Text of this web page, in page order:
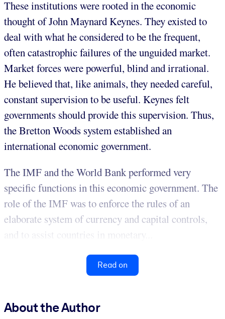
These institutions were rooted in the economic
thought of John Maynard Keynes. They existed to
deal with what he considered to be the frequent,
often catastrophic failures of the unguided market.
Market forces were powerful, blind and irrational.
He believed that, like animals, they needed careful,
constant supervision to be useful. Keynes felt
governments should provide this supervision. Thus,
the Bretton Woods system established an
international economic government.
The IMF and the World Bank performed very
specific functions in this economic government. The
role of the IMF was to enforce the rules of an
elaborate system of currency and capital controls,
and to assist countries in monetary...
Read on
About the Author